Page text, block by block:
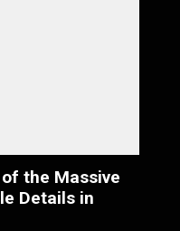
the Massive
Details in